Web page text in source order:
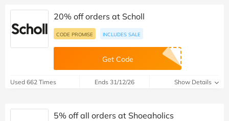
20% off orders at Scholl
CODE PROMISE INCLUDES SALE
Get Code
Used 662 Times Ends 31/12/26 Show Details
5% off all orders at Shoeaholics